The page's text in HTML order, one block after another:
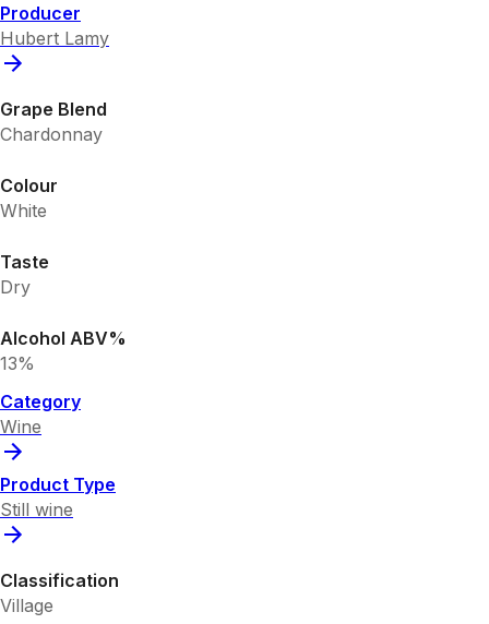
Producer
Hubert Lamy
Grape Blend
Chardonnay
Colour
White
Taste
Dry
Alcohol ABV%
13%
Category
Wine
Product Type
Still wine
Classification
Village